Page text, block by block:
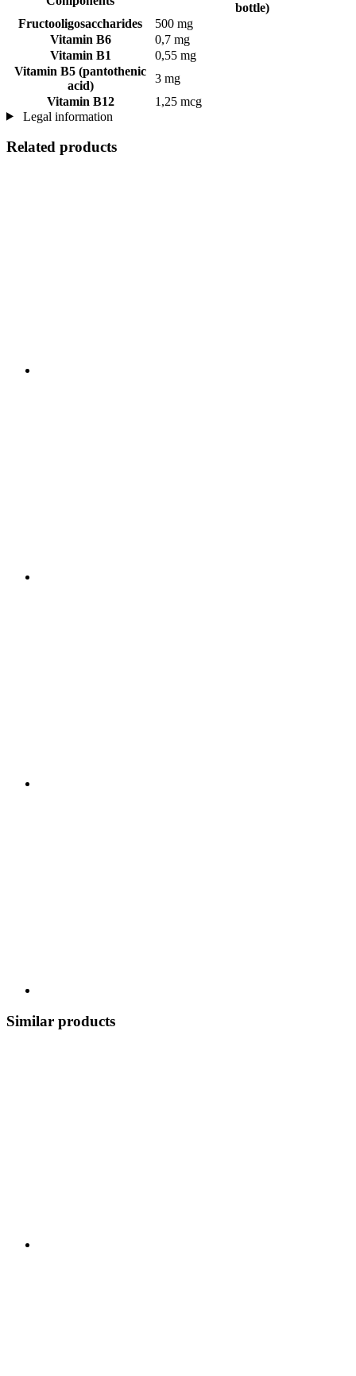
bottle)
Fructooligosaccharides
500 mg
Vitamin B6
0,7 mg
Vitamin B1
0,55 mg
Vitamin B5 (pantothenic
acid)
3 mg
Vitamin B12
1,25 mcg
Legal information
Related products
Similar products